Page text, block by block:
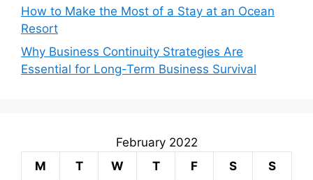
How to Make the Most of a Stay at an Ocean
Resort
Why Business Continuity Strategies Are
Essential for Long-Term Business Survival
February 2022
M
T W T F S S